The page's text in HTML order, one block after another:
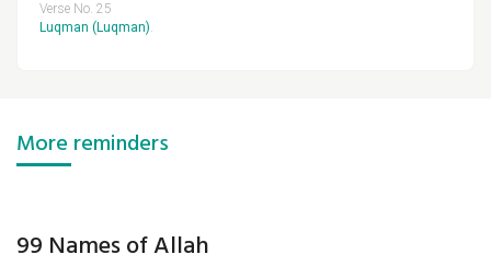
Verse No. 25
Luqman (Luqman).
More reminders
99 Names of Allah